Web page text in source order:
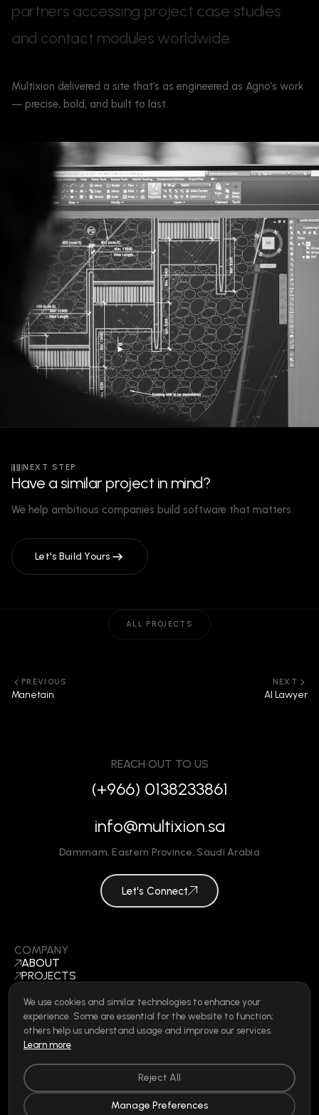
partners accessing project case studies
and contact modules worldwide.
Multixion delivered a site that’s as engineered as Agno’s work
— precise, bold, and built to last.
NEXT STEP
Have a similar project in mind?
We help ambitious companies build software that matters.
Let's Build Yours
PREVIOUS
Manetain
ALL PROJECTS
NEXT
AI Lawyer
COMPANY
ABOUT
PROJECTS
CONTACT
BECOME A VENDOR
©2026 ALL RIGHTS RESERVED
REACH OUT TO US
(+966) 0138233861
info@multixion.sa
Dammam, Eastern Province, Saudi Arabia
Let's Connect
SOCIAL
LINKEDIN
INSTAGRAM
We use cookies and similar technologies to enhance your
experience. Some are essential for the website to function;
others help us understand usage and improve our services.
Learn more
Reject All
Manage Preferences